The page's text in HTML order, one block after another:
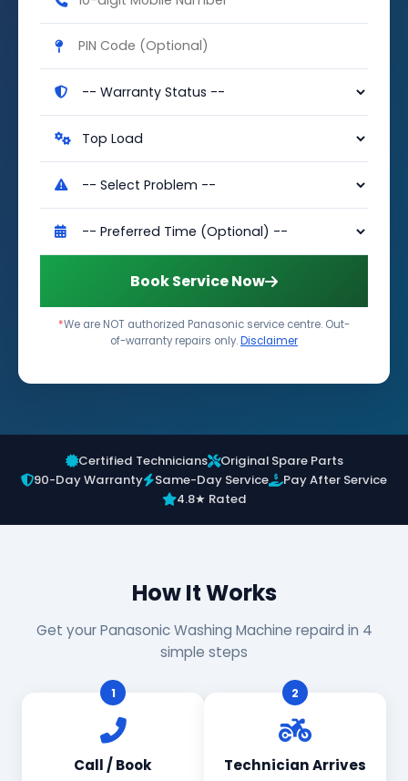
Book Service Now
*We are NOT authorized Panasonic service centre. Out-
of-warranty repairs only.Disclaimer
Certified Technicians
Original Spare Parts
90-Day Warranty
Same-Day Service
Pay After Service
4.8★ Rated
How It Works
Get your Panasonic Washing Machine repaird in 4
simple steps
1
Call / Book
2
Technician Arrives